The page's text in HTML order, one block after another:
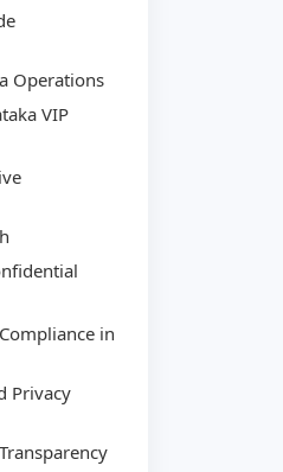
Operations
VIP
in
Privacy